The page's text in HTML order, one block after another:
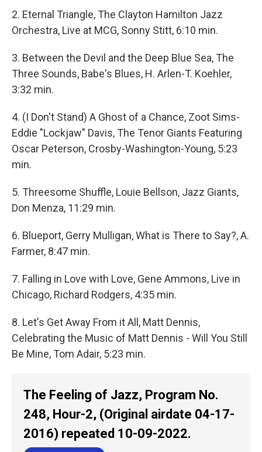
2. Eternal Triangle, The Clayton Hamilton Jazz
Orchestra, Live at MCG, Sonny Stitt, 6:10 min.
3. Between the Devil and the Deep Blue Sea, The
Three Sounds, Babe's Blues, H. Arlen-T. Koehler,
3:32 min.
4. (I Don't Stand) A Ghost of a Chance, Zoot Sims-
Eddie "Lockjaw" Davis, The Tenor Giants Featuring
Oscar Peterson, Crosby-Washington-Young, 5:23
min.
5. Threesome Shuffle, Louie Bellson, Jazz Giants,
Don Menza, 11:29 min.
6. Blueport, Gerry Mulligan, What is There to Say?, A.
Farmer, 8:47 min.
7. Falling in Love with Love, Gene Ammons, Live in
Chicago, Richard Rodgers, 4:35 min.
8. Let's Get Away From it All, Matt Dennis,
Celebrating the Music of Matt Dennis - Will You Still
Be Mine, Tom Adair, 5:23 min.
The Feeling of Jazz, Program No.
248, Hour-2, (Original airdate 04-17-
2016) repeated 10-09-2022.